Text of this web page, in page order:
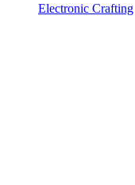
Electronic Crafting